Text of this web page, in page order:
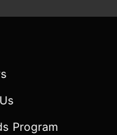
Program